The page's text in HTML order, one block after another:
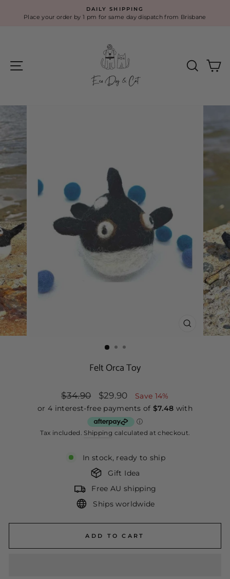
Pause
DAILY SHIPPING
Place your order by 1 pm for same day dispatch from Brisbane
Search
CLOSE
(ESC)
Felt Orca Toy
Regular
price
$34.90
Sale
$29.90 Save 14%
Tax included. Shipping calculated at checkout.
In stock, ready to ship
Gift Idea
Free AU shipping
Ships worldwide
ADD TO CART